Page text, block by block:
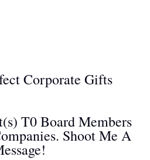
Corporate Gifts
T0 Board Members
Shoot Me A